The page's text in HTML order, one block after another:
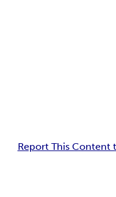
Report This Content